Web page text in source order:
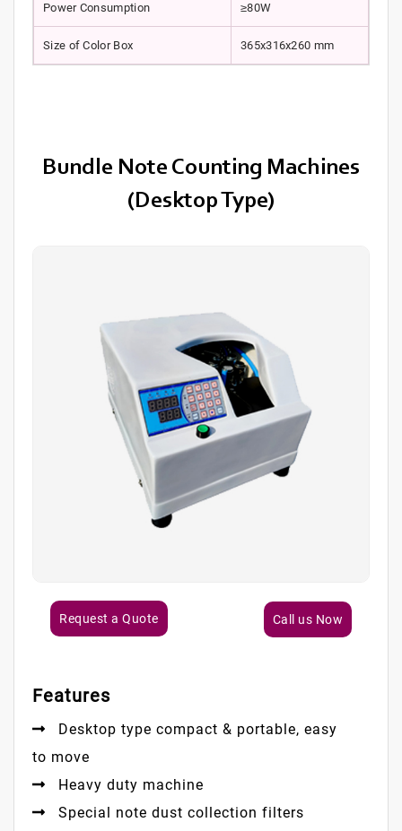
Power Consumption ≥80W
Size of Color Box 365x316x260 mm
Bundle Note Counting Machines
(Desktop Type)
Request a Quote Call us Now
Features
Desktop type compact & portable, easy
to move
Heavy duty machine
Special note dust collection filters